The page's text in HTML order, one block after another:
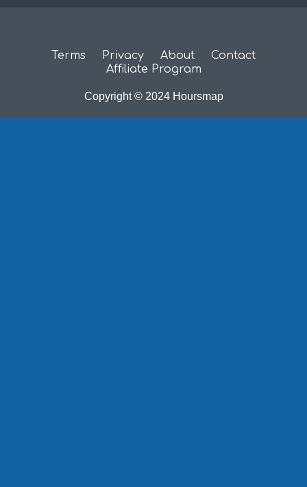
Terms Privacy About
Contact
Affiliate Program
Copyright © 2024 Hoursmap